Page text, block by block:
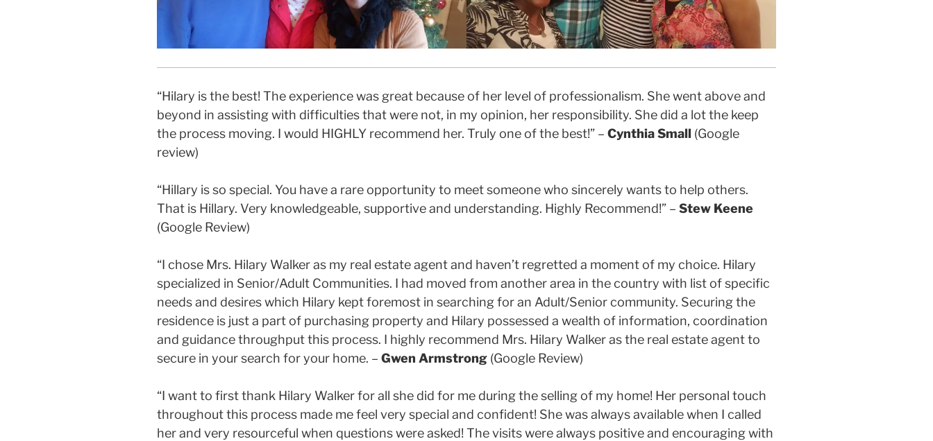
“Hilary is the best! The experience was great because of her level of professionalism. She went above and
beyond in assisting with difficulties that were not, in my opinion, her responsibility. She did a lot the keep
the process moving. I would HIGHLY recommend her. Truly one of the best!” – Cynthia Small (Google
review)
“Hillary is so special. You have a rare opportunity to meet someone who sincerely wants to help others.
That is Hillary. Very knowledgeable, supportive and understanding. Highly Recommend!” – Stew Keene
(Google Review)
“I chose Mrs. Hilary Walker as my real estate agent and haven’t regretted a moment of my choice. Hilary
specialized in Senior/Adult Communities. I had moved from another area in the country with list of specific
needs and desires which Hilary kept foremost in searching for an Adult/Senior community. Securing the
residence is just a part of purchasing property and Hilary possessed a wealth of information, coordination
and guidance throughput this process. I highly recommend Mrs. Hilary Walker as the real estate agent to
secure in your search for your home. – Gwen Armstrong (Google Review)
“I want to first thank Hilary Walker for all she did for me during the selling of my home! Her personal touch
throughout this process made me feel very special and confident! She was always available when I called
her and very resourceful when questions were asked! The visits were always positive and encouraging with